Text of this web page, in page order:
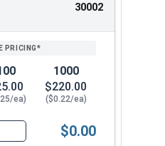
30002
ea)
1000
$220.00
($0.22/ea)
Cap Screws, Stainless
$0.00